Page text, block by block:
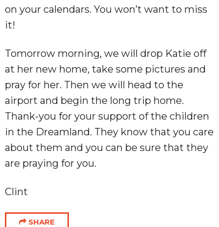
on your calendars. You won’t want to miss
it!
Tomorrow morning, we will drop Katie off
at her new home, take some pictures and
pray for her. Then we will head to the
airport and begin the long trip home.
Thank-you for your support of the children
in the Dreamland. They know that you care
about them and you can be sure that they
are praying for you.
Clint
SHARE